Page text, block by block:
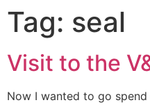
Tag: seal
Visit to the
Now I wanted to go